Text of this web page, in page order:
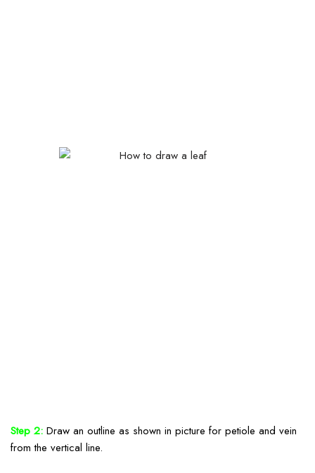
Step 2: Draw an outline as shown in picture for petiole and vein
from the vertical line.